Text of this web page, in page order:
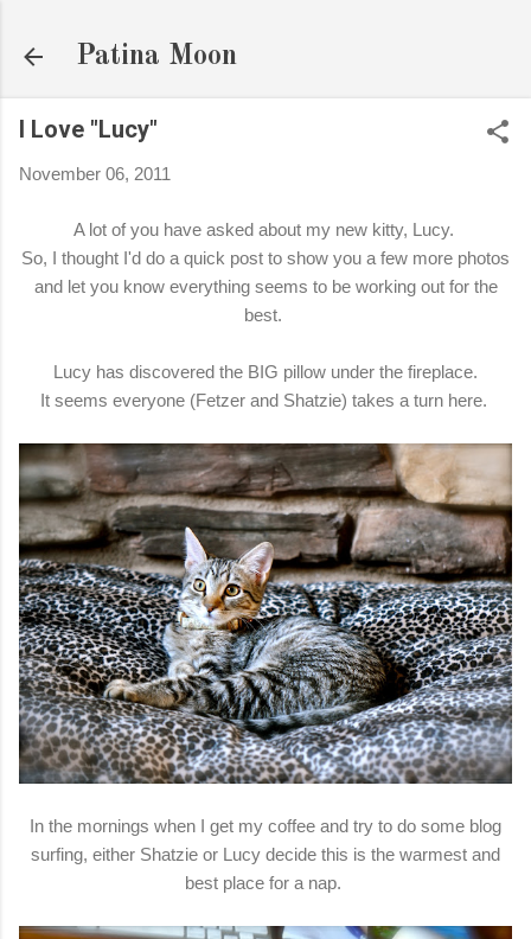
Patina Moon
I Love "Lucy"
November 06, 2011
A lot of you have asked about my new kitty, Lucy.
So, I thought I'd do a quick post to show you a few more photos
and let you know everything seems to be working out for the
best.
Lucy has discovered the BIG pillow under the fireplace.
It seems everyone (Fetzer and Shatzie) takes a turn here.
In the mornings when I get my coffee and try to do some blog
surfing, either Shatzie or Lucy decide this is the warmest and
best place for a nap.